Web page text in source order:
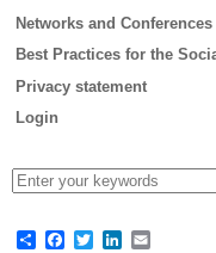
Networks and Conferences
Best Practices for the
Privacy statement
Login
ShareFacebook
TwitterLinkedIn